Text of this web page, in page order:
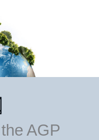
AGP